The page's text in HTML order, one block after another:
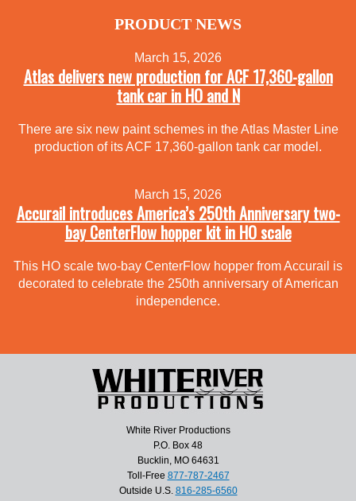
PRODUCT NEWS
March 15, 2026
Atlas delivers new production for ACF 17,360-gallon
tank car in HO and N
There are six new paint schemes in the Atlas Master Line
production of its ACF 17,360-gallon tank car model.
March 15, 2026
Accurail introduces America’s 250th Anniversary two-
bay CenterFlow hopper kit in HO scale
This HO scale two-bay CenterFlow hopper from Accurail is
decorated to celebrate the 250th anniversary of American
independence.
White River Productions
P.O. Box 48
Bucklin, MO 64631
Toll-Free 877-787-2467
Outside U.S. 816-285-6560